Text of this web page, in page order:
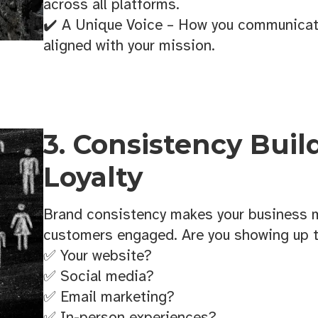
across all platforms.
✔️ A Unique Voice – How you
aligned with your mission.
3. Consistency
Loyalty
Brand consistency makes your business
customers engaged. Are you showing up
✅ Your website?
✅ Social media?
✅ Email marketing?